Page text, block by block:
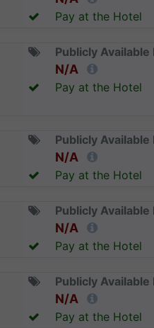
Pay at the Hotel
Publicly Available
N/A
Pay at the Hotel
Publicly Available
N/A
Pay at the Hotel
Publicly Available
N/A
Pay at the Hotel
Publicly Available
N/A
Pay at the Hotel